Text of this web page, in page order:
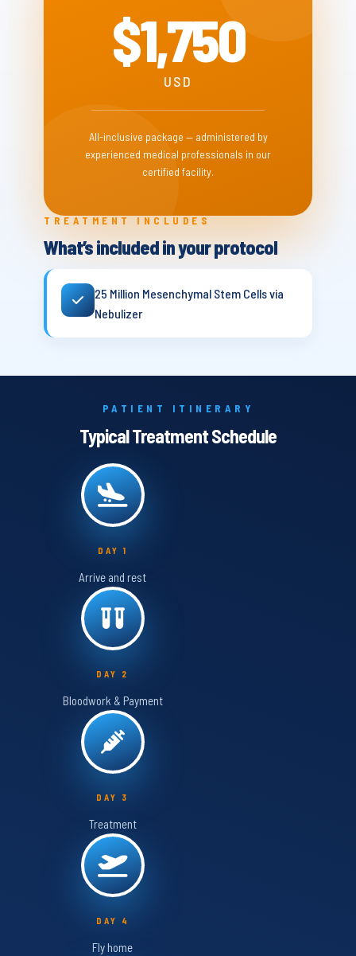
$1,750
USD
All-inclusive package — administered by
experienced medical professionals in our
certified facility.
TREATMENT INCLUDES
What’s included in your protocol
25 Million Mesenchymal Stem Cells via
Nebulizer
PATIENT ITINERARY
Typical Treatment Schedule
DAY 1
Arrive and rest
DAY 2
Bloodwork & Payment
DAY 3
Treatment
DAY 4
Fly home